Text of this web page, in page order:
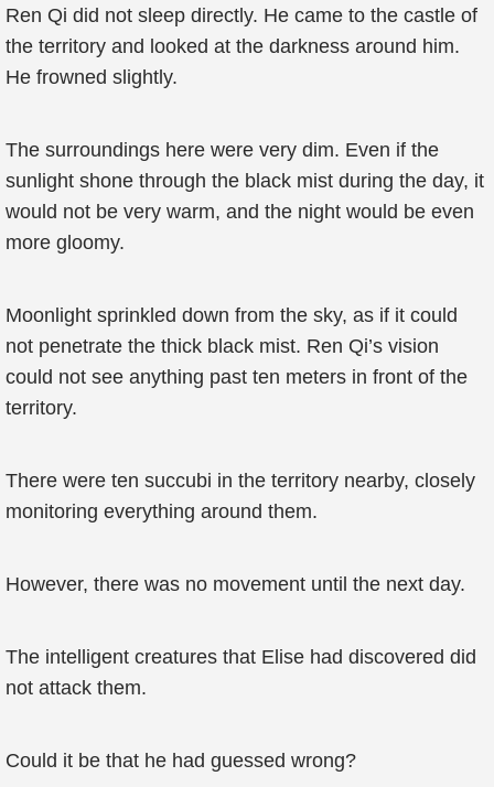
Ren Qi did not sleep directly. He came to the castle of
the territory and looked at the darkness around him.
He frowned slightly.
The surroundings here were very dim. Even if the
sunlight shone through the black mist during the day, it
would not be very warm, and the night would be even
more gloomy.
Moonlight sprinkled down from the sky, as if it could
not penetrate the thick black mist. Ren Qi’s vision
could not see anything past ten meters in front of the
territory.
There were ten succubi in the territory nearby, closely
monitoring everything around them.
However, there was no movement until the next day.
The intelligent creatures that Elise had discovered did
not attack them.
Could it be that he had guessed wrong?